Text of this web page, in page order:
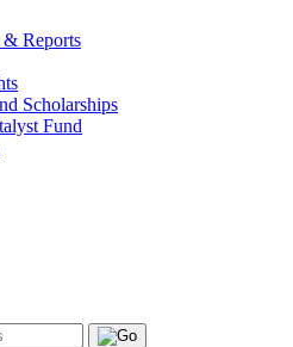
Reports
Scholarships
Fund